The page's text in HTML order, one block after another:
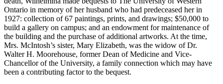
Ontario in memory of her husband who had predeceased her in
1927: collection of 67 paintings, prints, and drawings; $50,000 to
build a gallery on campus; and an endowment for maintenance of
the building and the purchase of additional artworks. At the time,
Mrs. McIntosh’s sister, Mary Elizabeth, was the widow of Dr.
Walter H. Moorehouse, former Dean of Medicine and Vice-
Chancellor of the University, a family connection which may have
been a contributing factor to the bequest.